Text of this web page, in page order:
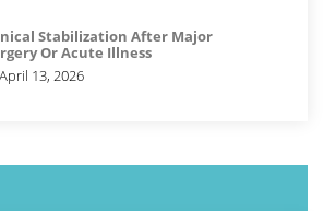
Stabilization After Major
Or Acute Illness
13, 2026